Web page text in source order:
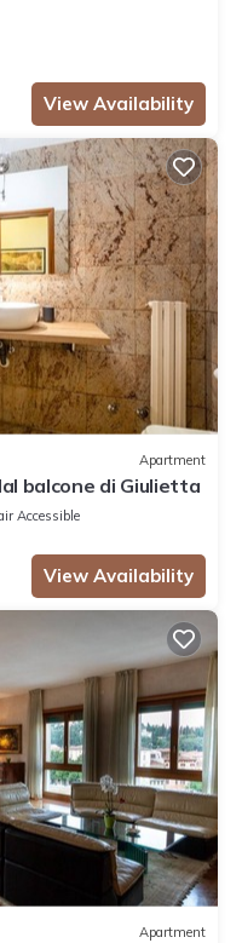
View Availability
Apartment
balcone di Giulietta
Accessible
View Availability
Apartment